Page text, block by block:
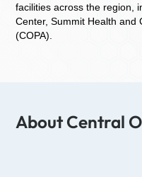
facilities across the region,
Center, Summit Health and
(COPA).
About Central